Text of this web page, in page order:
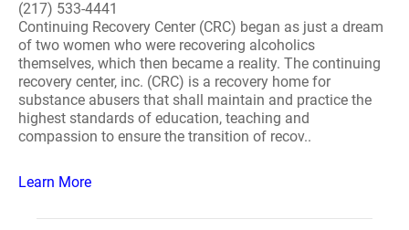
(217) 533-4441
Continuing Recovery Center (CRC) began as just a dream
of two women who were recovering alcoholics
themselves, which then became a reality. The continuing
recovery center, inc. (CRC) is a recovery home for
substance abusers that shall maintain and practice the
highest standards of education, teaching and
compassion to ensure the transition of recov..
Learn More